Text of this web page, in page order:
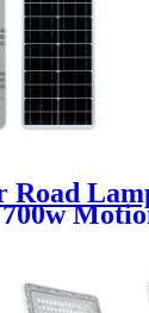
Road